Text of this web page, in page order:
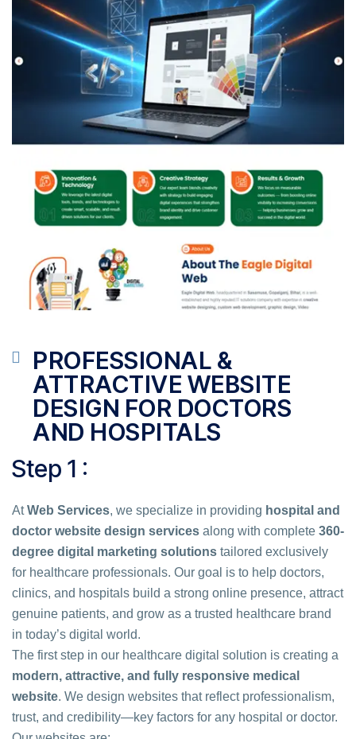
PROFESSIONAL &
ATTRACTIVE WEBSITE
DESIGN FOR DOCTORS
AND HOSPITALS
Step 1 :
AtWeb Services, we specialize in providing hospital and
doctor website design services along with complete 360-
degree digital marketing solutions tailored exclusively
for healthcare professionals. Our goal is to help doctors,
clinics, and hospitals build a strong online presence, attract
genuine patients, and grow as a trusted healthcare brand
in today’s digital world.
The first step in our healthcare digital solution is creating a
modern, attractive, and fully responsive medical
website. We design websites that reflect professionalism,
trust, and credibility—key factors for any hospital or doctor.